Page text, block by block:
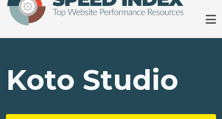
Koto Studio